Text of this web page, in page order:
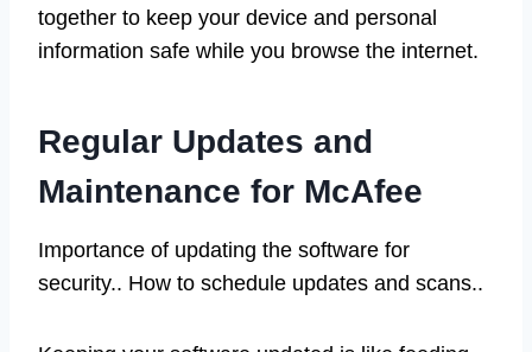
together to keep your device and personal
information safe while you browse the internet.
Regular Updates and
Maintenance for McAfee
Importance of updating the software for
security.. How to schedule updates and scans..